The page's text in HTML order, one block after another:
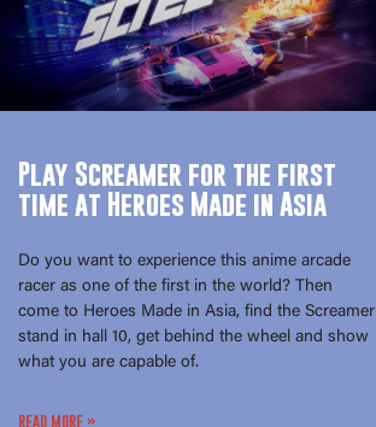
Play Screamer for the first
time at Heroes Made in Asia
Do you want to experience this anime arcade
racer as one of the first in the world? Then
come to Heroes Made in Asia, find the Screamer
stand in hall 10, get behind the wheel and show
what you are capable of.
READ MORE »